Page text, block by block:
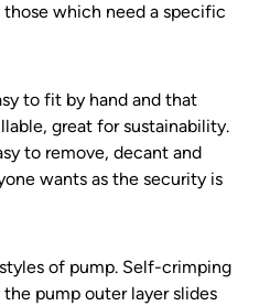
which need a specific
to fit by hand and that
great for sustainability.
to remove, decant and
wants as the security is
of pump. Self-crimping
pump outer layer slides